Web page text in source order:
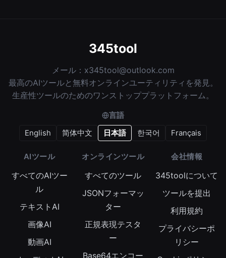
345tool
メール： x345tool@outlook.com
最高のAIツールと無料オンラインユーティリティを発見。
生産性ツールのためのワンストッププラットフォーム。
言語
English
简体中文 日本語 한국어 Français
AIツール
すべてのAIツー
ル
テキストAI
画像AI
動画AI
オンラインツール
すべてのツール
JSONフォーマッ
ター
正規表現テスタ
ー
Base64エンコー
会社情報
345toolについて
ツールを提出
利用規約
プライバシーポ
リシー